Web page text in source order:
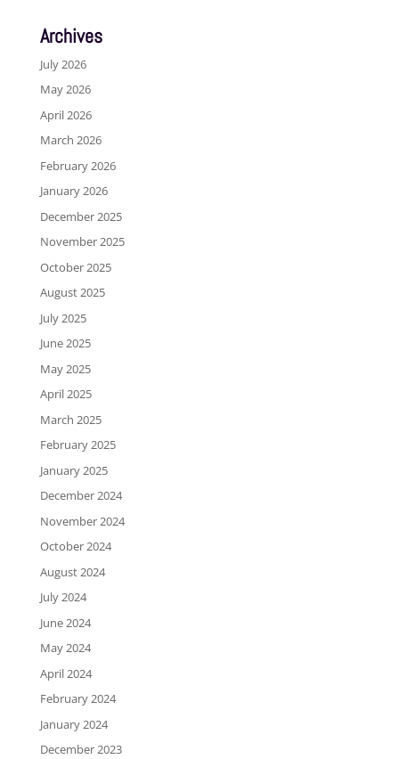
Archives
July 2026
May 2026
April 2026
March 2026
February 2026
January 2026
December 2025
November 2025
October 2025
August 2025
July 2025
June 2025
May 2025
April 2025
March 2025
February 2025
January 2025
December 2024
November 2024
October 2024
August 2024
July 2024
June 2024
May 2024
April 2024
February 2024
January 2024
December 2023